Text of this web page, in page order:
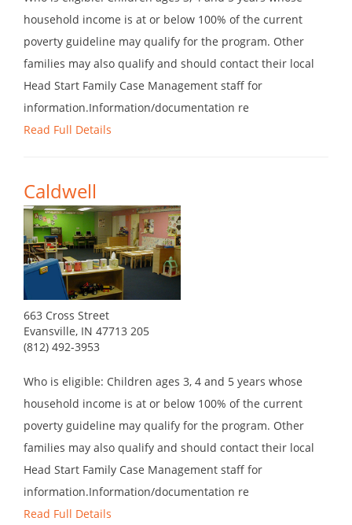
household income is at or below 100% of the current
poverty guideline may qualify for the program. Other
families may also qualify and should contact their local
Head Start Family Case Management staff for
information.Information/documentation re
Read Full Details
Caldwell
663 Cross Street
Evansville, IN 47713 205
(812) 492-3953
Who is eligible: Children ages 3, 4 and 5 years whose
household income is at or below 100% of the current
poverty guideline may qualify for the program. Other
families may also qualify and should contact their local
Head Start Family Case Management staff for
information.Information/documentation re
Read Full Details